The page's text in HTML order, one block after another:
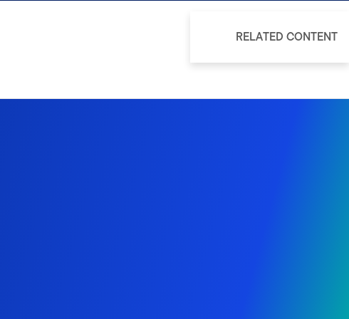
RELATED CONTENT